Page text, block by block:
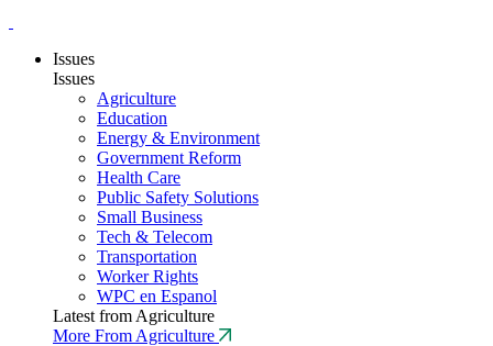
Issues
Issues
Agriculture
Education
Energy & Environment
Government Reform
Health Care
Public Safety Solutions
Small Business
Tech & Telecom
Transportation
Worker Rights
WPC en Espanol
Latest from Agriculture
More From Agriculture